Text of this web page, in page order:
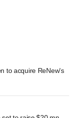
to acquire ReNew's